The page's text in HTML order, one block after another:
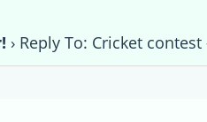
› Reply To: Cricket